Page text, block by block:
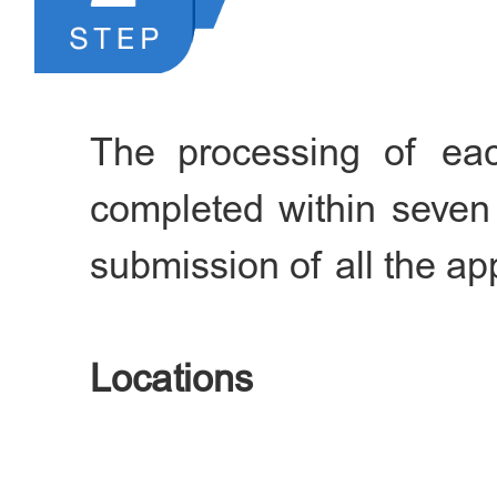
port, etc.
The processing of
completed within
submission of all the
Locations